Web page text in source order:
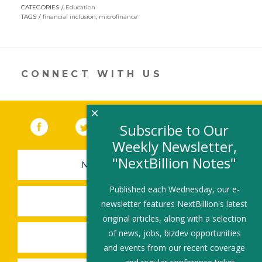
ittk
n
e
o
k
ai ar
CATEGORIES
Education
TAGS
financial inclusion, microfinance
CONNECT WITH US
Facebook (link opens in a new window)
(link opens in a new window)
YouTube (link opens in a new
LinkedIn
NEWSLETTER SIGN-UP
SUBMIT A JOB
SHARE A STORY
Subscribe to Our
Weekly Newsletter,
"NextBillion Notes"
Published each Wednesday, our e-
newsletter features NextBillion's latest
original articles, along with a selection
of news, jobs, bizdev opportunities
and events from our recent coverage
×